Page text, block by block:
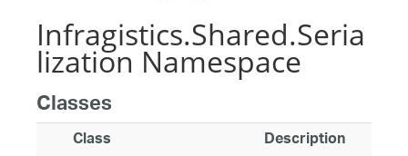
Infragistics.Shared.Seria
lization Namespace
Classes
Class Description